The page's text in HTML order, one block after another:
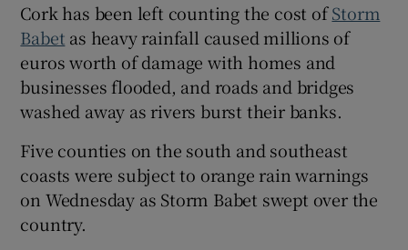
Show Gaeilge sub sections
Show History sub sections
Cork has been left counting the cost ofStorm
Babet as heavy rainfall caused millions of
euros worth of damage with homes and
businesses flooded, and roads and bridges
washed away as rivers burst their banks.
Five counties on the south and southeast
coasts were subject to orange rain warnings
on Wednesday as Storm Babet swept over the
country.